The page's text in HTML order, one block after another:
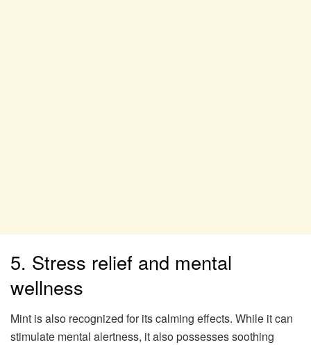
5. Stress relief and mental
wellness
Mint is also recognized for its calming effects. While it can
stimulate mental alertness, it also possesses soothing